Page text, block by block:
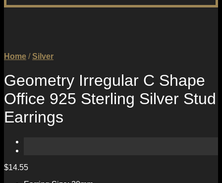
Home / Silver
Geometry Irregular C Shape
Office 925 Sterling Silver Stud
Earrings
$14.55